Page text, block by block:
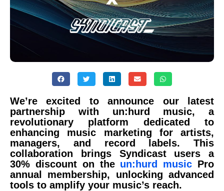
We’re excited to announce our latest
partnership with un:hurd music, a
revolutionary platform dedicated to
enhancing music marketing for artists,
managers, and record labels. This
collaboration brings Syndicast users a
30% discount on the un:hurd music Pro
annual membership, unlocking advanced
tools to amplify your music’s reach.